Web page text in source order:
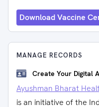
Download Vaccine
MANAGE RECORDS
Create Your Digital
Ayushman Bharat
is an initiative of the